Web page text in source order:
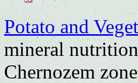
Potato and
mineral
Chernozem zone